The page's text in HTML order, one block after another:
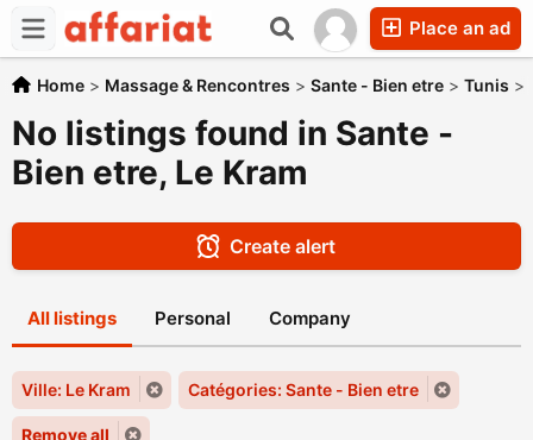
Place an ad
Home > Massage & Rencontres > Sante - Bien etre > Tunis >
No listings found in Sante -
Bien etre, Le Kram
Create alert
All listings Personal Company
Ville: Le Kram Catégories: Sante - Bien etre
Remove all